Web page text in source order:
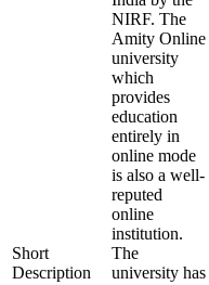
Short
Description
NIRF. The
Amity Online
university
which
provides
education
entirely in
online mode
is also a well-
reputed
online
institution.
The
university has